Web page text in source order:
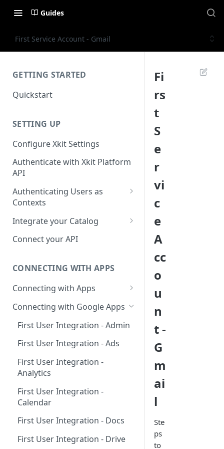
Guides
First Service Account - Gmail
GETTING STARTED
Quickstart
SETTING UP
Configure Xkit Settings
Authenticate with Xkit Platform
API
Authenticating Users as
Contexts
Migrating to Contexts
Integrate your Catalog
Hosted Catalog
Build your own Catalog
Customizing your catalog
Connect your API
CONNECTING WITH APPS
Connecting with Apps
AdRoll
Airtable
Amplitude
Asana
BambooHR
BitBucket Cloud
Connecting with Google Apps
First User Integration - Admin
First User Integration - Ads
First User Integration -
Analytics
First User Integration -
Calendar
First User Integration - Docs
First User Integration - Drive
Fi
rs
t
S
e
r
vi
c
e
A
cc
o
u
n
t -
G
m
ai
l
Ste
ps
to